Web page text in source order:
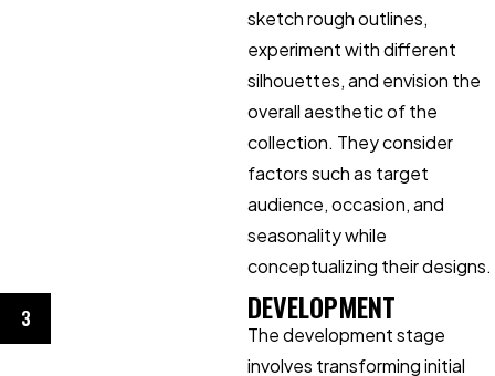
sketch rough outlines,
experiment with different
silhouettes, and envision the
overall aesthetic of the
collection. They consider
factors such as target
audience, occasion, and
seasonality while
conceptualizing their designs.
3 DEVELOPMENT
The development stage
involves transforming initial